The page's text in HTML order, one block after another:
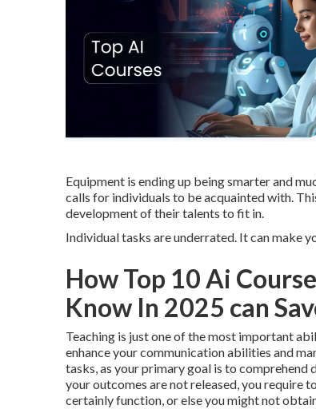
Equipment is ending up being smarter and
calls for individuals to be acquainted with.
development of their talents to fit in.
Individual tasks are underrated. It can make
How Top 10 Ai
Know In 2025 can
Teaching is just one of the most important
enhance your communication abilities and
tasks, as your primary goal is to
your outcomes are not released, you require
certainly function, or else you might not